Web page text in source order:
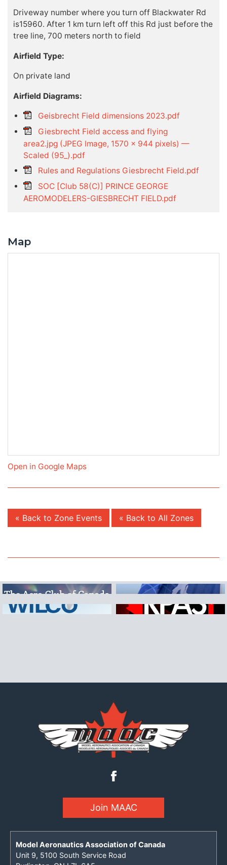
Driveway number where you turn off Blackwater Rd
is15960. After 1 km turn left off this Rd just before the
tree line, 700 meters north to field
Airfield Type:
On private land
Airfield Diagrams:
Geisbrecht Field dimensions 2023.pdf
Giesbrecht Field access and flying
area2.jpg (JPEG Image, 1570 × 944 pixels) —
Scaled (95_).pdf
Rules and Regulations Giesbrecht Field.pdf
SOC [Club 58(C)] PRINCE GEORGE
AEROMODELERS-GIESBRECHT FIELD.pdf
Map
Open in Google Maps
« Back to Zone Events « Back to All Zones
Join MAAC
Model Aeronautics Association of Canada
Unit 9, 5100 South Service Road